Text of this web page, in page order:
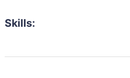
Skills: